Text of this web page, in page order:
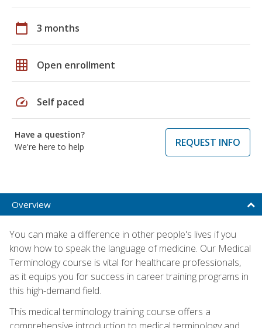
calendar_today 3 months
grid_on Open enrollment
speed Self paced
Have a question?
We're here to help
REQUEST INFO
Overview
You can make a difference in other people's lives if you
know how to speak the language of medicine. Our Medical
Terminology course is vital for healthcare professionals,
as it equips you for success in career training programs in
this high-demand field.
This medical terminology training course offers a